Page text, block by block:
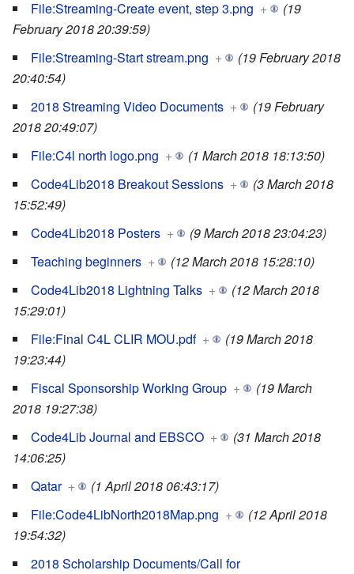
File:Streaming-Create event, step 3.png +
(19
February 2018 20:39:59)
File:Streaming-Start stream.png +
(19 February 2018
20:40:54)
2018 Streaming Video Documents +
(19 February
2018 20:49:07)
File:C4l north logo.png +
(1 March 2018 18:13:50)
Code4Lib2018 Breakout Sessions +
(3 March 2018
15:52:49)
Code4Lib2018 Posters +
(9 March 2018 23:04:23)
Teaching beginners +
(12 March 2018 15:28:10)
Code4Lib2018 Lightning Talks +
(12 March 2018
15:29:01)
File:Final C4L CLIR MOU.pdf +
(19 March 2018
19:23:44)
Fiscal Sponsorship Working Group +
(19 March
2018 19:27:38)
Code4Lib Journal and EBSCO +
(31 March 2018
14:06:25)
Qatar +
(1 April 2018 06:43:17)
File:Code4LibNorth2018Map.png +
(12 April 2018
19:54:32)
2018 Scholarship Documents/Call for